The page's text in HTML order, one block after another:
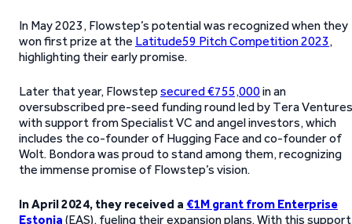
In May 2023, Flowstep’s potential was recognized when they
won first prize at the Latitude59 Pitch Competition 2023,
highlighting their early promise.
Later that year, Flowstep secured €755,000in an
oversubscribed pre-seed funding round led by Tera
with support from Specialist VC and angel investors, which
includes the co-founder of Hugging Face and co-founder of
Wolt. Bondora was proud to stand among them, recognizing
the immense promise of Flowstep’s vision.
In April 2024, they received a €1M grant from Enterprise
Estonia (EAS), fueling their expansion plans. With this